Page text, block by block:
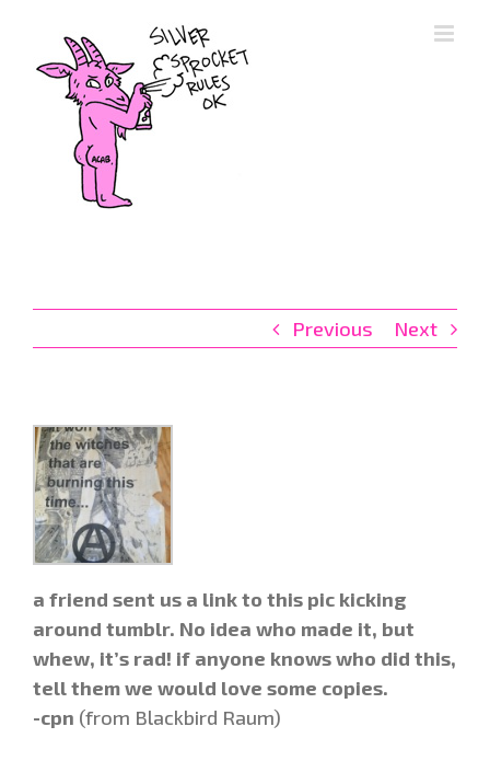
content
Previous Next
a friend sent us a link to this pic kicking
around tumblr. No idea who made it, but
whew, it’s rad! if anyone knows who did this,
tell them we would love some copies.
-cpn (from Blackbird Raum)